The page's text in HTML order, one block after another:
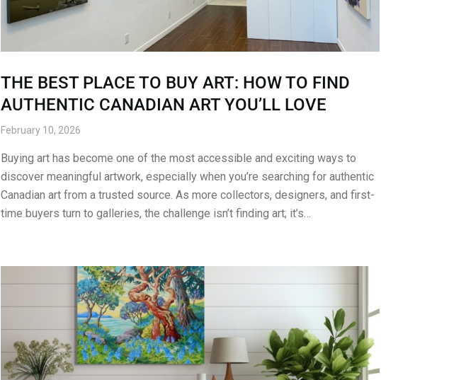
THE BEST PLACE TO BUY ART: HOW TO FIND
AUTHENTIC CANADIAN ART YOU’LL LOVE
February 10, 2026
Buying art has become one of the most accessible and exciting ways to
discover meaningful artwork, especially when you’re searching for authentic
Canadian art from a trusted source. As more collectors, designers, and first-
time buyers turn to galleries, the challenge isn’t finding art; it’s…